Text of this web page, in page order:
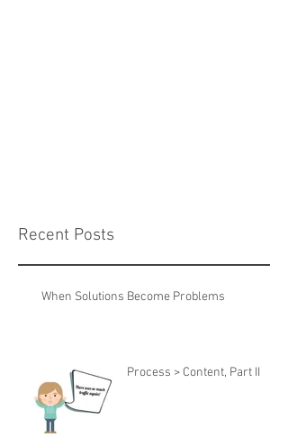
Recent Posts
When Solutions Become Problems
Process > Content, Part II